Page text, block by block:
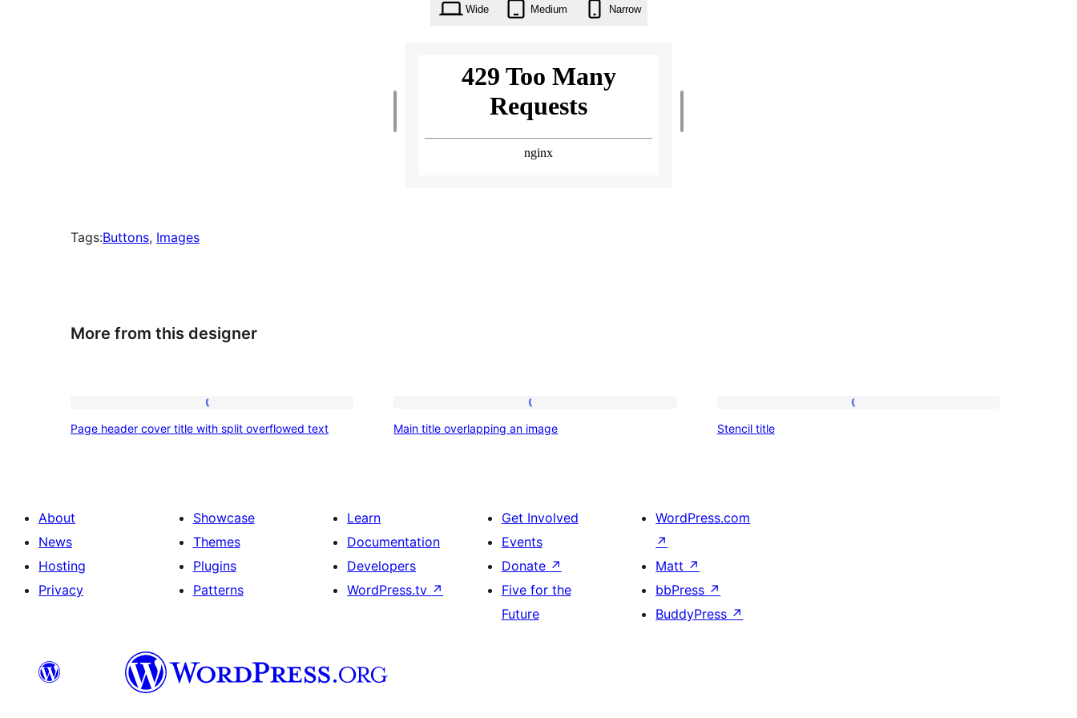
Wide Medium Narrow
Tags:Buttons, Images
More from this designer
header
overflowed
Page header cover title with split overflowed text
title
image
Main title overlapping an image Stencil title
About
News
Hosting
Privacy
Showcase
Themes
Plugins
Patterns
Learn
Documentation
Developers
WordPress.tv ↗
Get Involved
Events
Donate ↗
Five for the
Future
WordPress.com
↗
Matt ↗
bbPress ↗
BuddyPress ↗